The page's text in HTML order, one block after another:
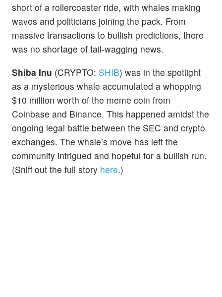
short of a rollercoaster ride, with whales making
waves and politicians joining the pack. From
massive transactions to bullish predictions, there
was no shortage of tail-wagging news.
Shiba Inu (CRYPTO: SHIB) was in the spotlight
as a mysterious whale accumulated a whopping
$10 million worth of the meme coin from
Coinbase and Binance. This happened amidst the
ongoing legal battle between the SEC and crypto
exchanges. The whale’s move has left the
community intrigued and hopeful for a bullish run.
(Sniff out the full story here.)